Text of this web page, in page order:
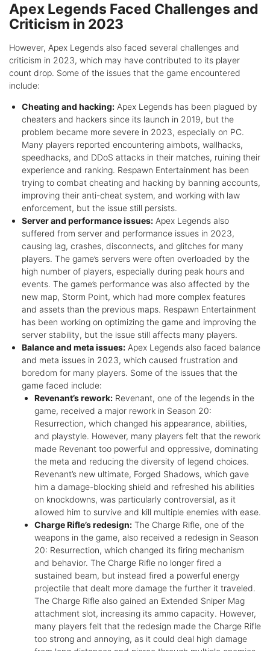
Apex Legends Faced Challenges and
Criticism in 2023
However, Apex Legends also faced several challenges and
criticism in 2023, which may have contributed to its player
count drop. Some of the issues that the game encountered
include:
Cheating and hacking: Apex Legends has been plagued by
cheaters and hackers since its launch in 2019, but the
problem became more severe in 2023, especially on PC.
Many players reported encountering aimbots, wallhacks,
speedhacks, and DDoS attacks in their matches, ruining their
experience and ranking. Respawn Entertainment has been
trying to combat cheating and hacking by banning accounts,
improving their anti-cheat system, and working with law
enforcement, but the issue still persists.
Server and performance issues: Apex Legends also
suffered from server and performance issues in 2023,
causing lag, crashes, disconnects, and glitches for many
players. The game’s servers were often overloaded by the
high number of players, especially during peak hours and
events. The game’s performance was also affected by the
new map, Storm Point, which had more complex features
and assets than the previous maps. Respawn Entertainment
has been working on optimizing the game and improving the
server stability, but the issue still affects many players.
Balance and meta issues: Apex Legends also faced balance
and meta issues in 2023, which caused frustration and
boredom for many players. Some of the issues that the
game faced include:
Revenant’s rework: Revenant, one of the legends in the
game, received a major rework in Season 20:
Resurrection, which changed his appearance, abilities,
and playstyle. However, many players felt that the rework
made Revenant too powerful and oppressive, dominating
the meta and reducing the diversity of legend choices.
Revenant’s new ultimate, Forged Shadows, which gave
him a damage-blocking shield and refreshed his abilities
on knockdowns, was particularly controversial, as it
allowed him to survive and kill multiple enemies with ease.
Charge Rifle’s redesign: The Charge Rifle, one of the
weapons in the game, also received a redesign in Season
20: Resurrection, which changed its firing mechanism
and behavior. The Charge Rifle no longer fired a
sustained beam, but instead fired a powerful energy
projectile that dealt more damage the further it traveled.
The Charge Rifle also gained an Extended Sniper Mag
attachment slot, increasing its ammo capacity. However,
many players felt that the redesign made the Charge Rifle
too strong and annoying, as it could deal high damage